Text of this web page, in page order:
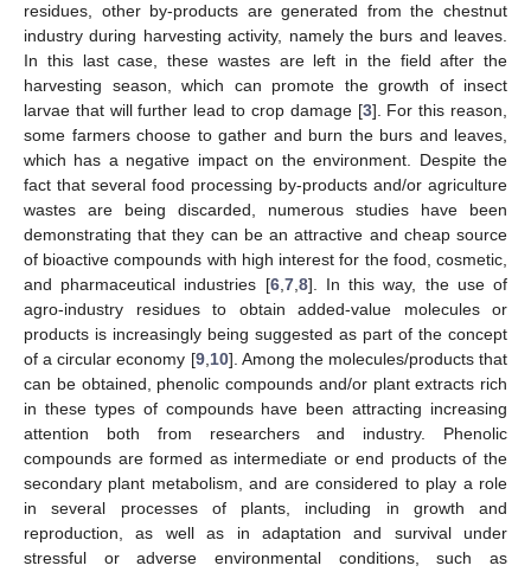
residues, other by-products are generated from the chestnut
industry during harvesting activity, namely the burs and leaves.
In this last case, these wastes are left in the field after the
harvesting season, which can promote the growth of insect
larvae that will further lead to crop damage [3]. For this reason,
some farmers choose to gather and burn the burs and leaves,
which has a negative impact on the environment. Despite the
fact that several food processing by-products and/or agriculture
wastes are being discarded, numerous studies have been
demonstrating that they can be an attractive and cheap source
of bioactive compounds with high interest for the food, cosmetic,
and pharmaceutical industries [6, 7, 8]. In this way, the use of
agro-industry residues to obtain added-value molecules or
products is increasingly being suggested as part of the concept
of a circular economy [9, 10]. Among the molecules/products that
can be obtained, phenolic compounds and/or plant extracts rich
in these types of compounds have been attracting increasing
attention both from researchers and industry. Phenolic
compounds are formed as intermediate or end products of the
secondary plant metabolism, and are considered to play a role
in several processes of plants, including in growth and
reproduction, as well as in adaptation and survival under
stressful or adverse environmental conditions, such as